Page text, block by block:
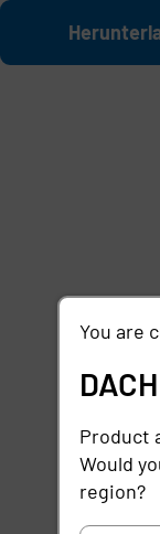
Zum Hauptinhalt
Datei
You are
DACH
Product
Would
region?